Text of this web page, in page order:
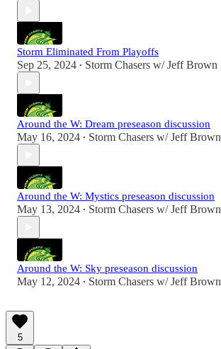
Storm Eliminated From Playoffs
Sep 25, 2024 • Storm Chasers w/ Jeff Brown
Around the W: Dream preseason discussion
May 16, 2024 • Storm Chasers w/ Jeff Brown
Around the W: Mystics preseason discussion
May 13, 2024 • Storm Chasers w/ Jeff Brown
Around the W: Sky preseason discussion
May 12, 2024 • Storm Chasers w/ Jeff Brown
5